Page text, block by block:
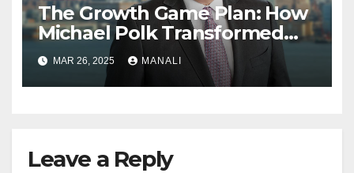
The Growth Game Plan: How
Michael Polk Transformed
Newell Rubbermaid into
Newell Brands
MAR 26, 2025 MANALI
Leave a Reply